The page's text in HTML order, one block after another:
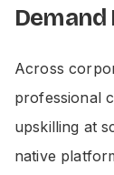
Across
professional
upskilling at
native